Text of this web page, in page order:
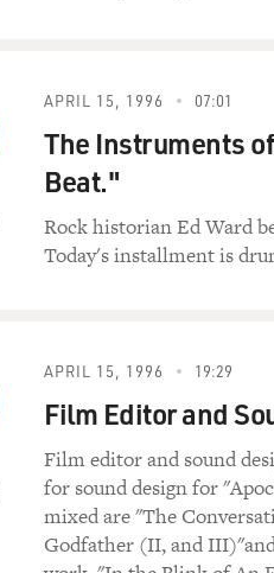
APRIL 15, 1996 07:01
The Instruments
Beat."
Rock historian Ed Ward
Today's installment is
APRIL 15, 1996 19:29
Film Editor and
Film editor and sound
for sound design for
mixed are "The
Godfather (II, and